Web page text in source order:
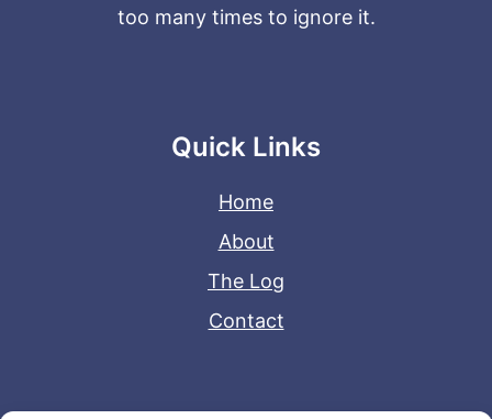
too many times to ignore it.
Quick Links
Home
About
The Log
Contact